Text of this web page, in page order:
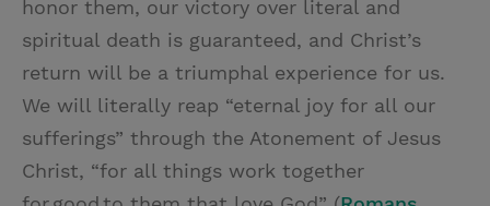
honor them, our victory over literal and
spiritual death is guaranteed, and Christ’s
return will be a triumphal experience for us.
We will literally reap “eternal joy for all our
sufferings” through the Atonement of Jesus
Christ, “for all things work together